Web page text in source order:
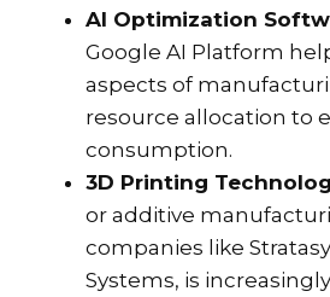
AI Optimization
Google AI Platform
aspects of
resource allocation to
consumption.
3D Printing
or additive
companies like
Systems, is